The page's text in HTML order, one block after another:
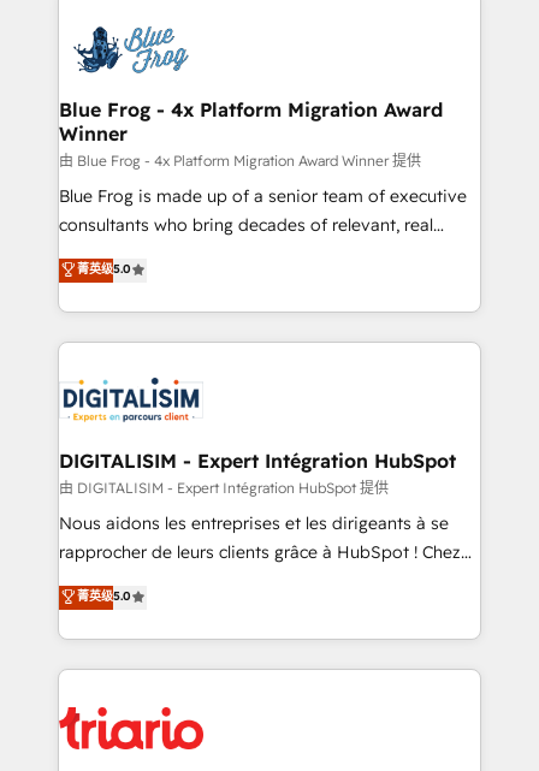
team of 25+ experts Contact us today to help you
get more from your investment in HubSpot.
Implementation partner, we provide expertise to
drive your business forward. Since 2015 we are fully
dedicated to HubSpot and with an experienced
team (50+), we work with reputable companies in
B2B sectors such as manufacturing, SaaS and
business services. We prepare a customized
business case that demonstrates the value and
detailed financial rationale with a focus on ROI and
TCO. As a trusted extension of your team, we
business up for long-term success. Unlock your
business. If not now, when?
Blue Frog - 4x Platform Migration Award
Winner
由 Blue Frog - 4x Platform Migration Award Winner 提供
Blue Frog is made up of a senior team of executive
consultants who bring decades of relevant, real
world experience to our client engagements. "Blue
Frog is a top, trusted partner in HubSpot's
ecosystem for a reason. Their team brings over a
decade of experience to the table, along with deep
for driving growth. They are committed to helping
our customers grow and finding solutions that fit
their unique business needs. We are thrilled to have
Blue Frog in the HubSpot ecosystem leading the
way for customers!" - Yamini Rangan, CEO of
HubSpot “Our experience with the team at Blue Frog
of experience and quality of skilled staff has earned
them a trusted reputation within the HubSpot
clients.” - Brian Garvey, VP, Solutions Partner
Program, HubSpot.
菁英级5.0
DIGITALISIM - Expert Intégration HubSpot
由 DIGITALISIM - Expert Intégration HubSpot 提供
Nous aidons les entreprises et les dirigeants à se
rapprocher de leurs clients grâce à HubSpot ! Chez
DIGITALISIM, nous avons l'intime conviction que la
réussite des entreprises passe par l’innovation web,
le marketing digital, et la relation client ! C'est
pourquoi, nos experts sont à la fois capables de
référencement, votre stratégie digitale et le pilotage
et l'intégration d'HubSpot ! Les grandes phases d'un
菁英级5.0